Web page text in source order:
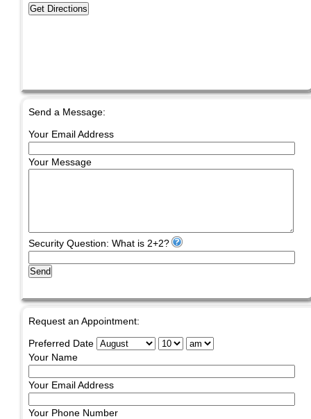
Get Directions
Send a Message:
Your Email Address
Your Message
Security Question: What is 2+2?
Send
Request an Appointment:
Preferred Date
Your Name
Your Email Address
Your Phone Number